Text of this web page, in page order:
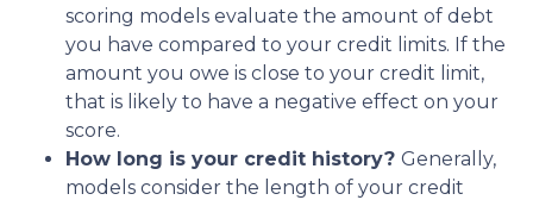
scoring models evaluate the amount of debt
you have compared to your credit limits. If the
amount you owe is close to your credit limit,
that is likely to have a negative effect on your
score.
How long is your credit history? Generally,
models consider the length of your credit